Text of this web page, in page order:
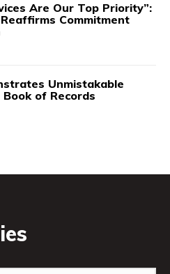
Are Our Top Priority”:
Commitment
Unmistakable
of Records